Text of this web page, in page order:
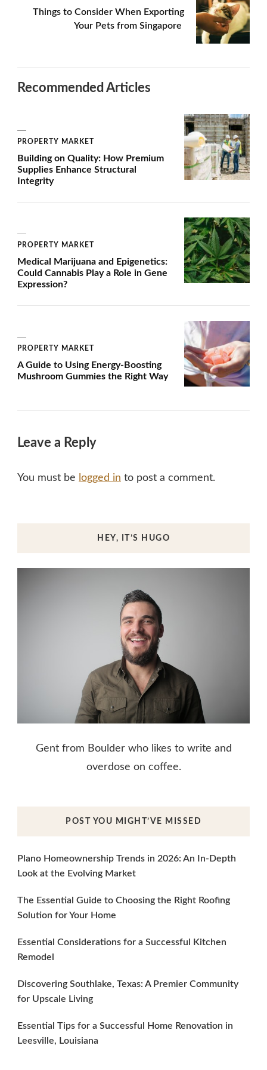
Things to Consider When Exporting
Your Pets from Singapore
Recommended Articles
PROPERTY MARKET
Building on Quality: How Premium
Supplies Enhance Structural
Integrity
PROPERTY MARKET
Medical Marijuana and Epigenetics:
Could Cannabis Play a Role in Gene
Expression?
PROPERTY MARKET
A Guide to Using Energy-Boosting
Mushroom Gummies the Right Way
Leave a Reply
You must be logged in to post a comment.
HEY, IT’S HUGO
Gent from Boulder who likes to write and
overdose on coffee.
POST YOU MIGHT’VE MISSED
Plano Homeownership Trends in 2026: An In-Depth
Look at the Evolving Market
The Essential Guide to Choosing the Right Roofing
Solution for Your Home
Essential Considerations for a Successful Kitchen
Remodel
Discovering Southlake, Texas: A Premier Community
for Upscale Living
Essential Tips for a Successful Home Renovation in
Leesville, Louisiana